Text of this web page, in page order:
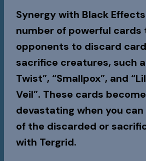
Synergy with Black Effects
number of powerful
opponents to discard
sacrifice creatures, such
Twist”, “Smallpox”, and
Veil”. These cards
devastating when you
of the discarded or
with Tergrid.